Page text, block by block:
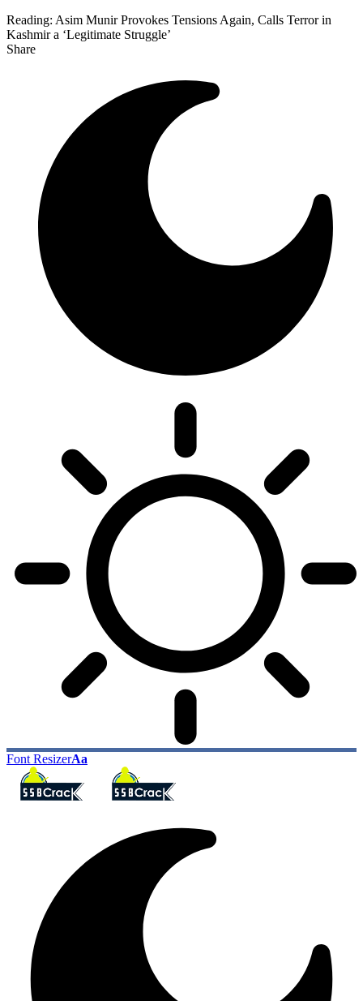
Reading: Asim Munir Provokes Tensions Again, Calls Terror in
Kashmir a ‘Legitimate Struggle’
Share
Font ResizerAa